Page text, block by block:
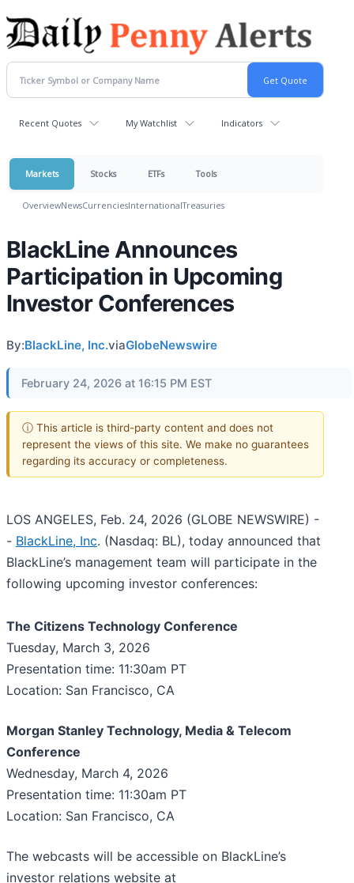
Recent Quotes My Watchlist Indicators
Markets Stocks ETFs Tools
OverviewNewsCurrenciesInternationalTreasuries
BlackLine Announces
Participation in Upcoming
Investor Conferences
By:BlackLine, Inc.viaGlobeNewswire
February 24, 2026 at 16:15 PM EST
ⓘ This article is third-party content and does not
represent the views of this site. We make no guarantees
regarding its accuracy or completeness.
LOS ANGELES, Feb. 24, 2026 (GLOBE NEWSWIRE) -
- BlackLine, Inc. (Nasdaq: BL), today announced that
BlackLine’s management team will participate in the
following upcoming investor conferences:
The Citizens Technology Conference
Tuesday, March 3, 2026
Presentation time: 11:30am PT
Location: San Francisco, CA
Morgan Stanley Technology, Media & Telecom
Conference
Wednesday, March 4, 2026
Presentation time: 11:30am PT
Location: San Francisco, CA
The webcasts will be accessible on BlackLine’s
investor relations website at